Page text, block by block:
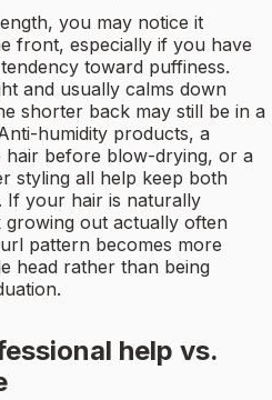
you may notice it
front, especially if you have
toward puffiness.
and usually calms down
shorter back may still be in a
humidity products, a
hair before blow-drying, or a
styling all help keep both
If your hair is naturally
out actually often
pattern becomes more
head rather than being
help vs.